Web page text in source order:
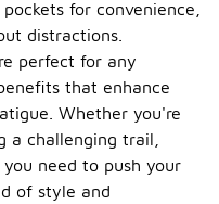
for convenience,
distractions.
perfect for any
that enhance
Whether you're
a challenging trail,
need to push your
of style and